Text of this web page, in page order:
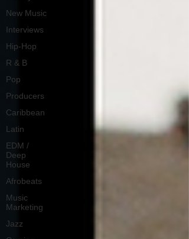
New Music
Interviews
Hip-Hop
R & B
Pop
Producers
Caribbean
Latin
EDM /
Deep
House
Afrobeats
Music
Marketing
Jazz